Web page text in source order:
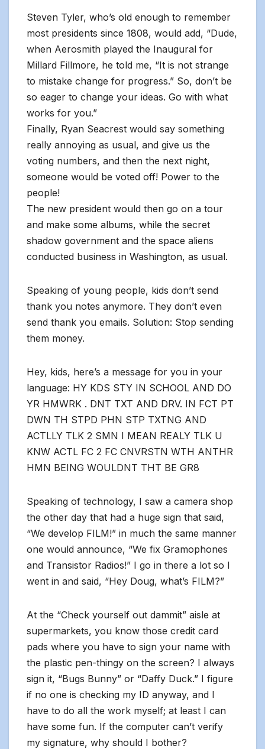
Steven Tyler, who’s old enough to remember
most presidents since 1808, would add, “Dude,
when Aerosmith played the Inaugural for
Millard Fillmore, he told me, “It is not strange
to mistake change for progress.” So, don’t be
so eager to change your ideas. Go with what
works for you.”
Finally, Ryan Seacrest would say something
really annoying as usual, and give us the
voting numbers, and then the next night,
someone would be voted off! Power to the
people!
The new president would then go on a tour
and make some albums, while the secret
shadow government and the space aliens
conducted business in Washington, as usual.
Speaking of young people, kids don’t send
thank you notes anymore. They don’t even
send thank you emails. Solution: Stop sending
them money.
Hey, kids, here’s a message for you in your
language: HY KDS STY IN SCHOOL AND DO
YR HMWRK . DNT TXT AND DRV. IN FCT PT
DWN TH STPD PHN STP TXTNG AND
ACTLLY TLK 2 SMN I MEAN REALY TLK U
KNW ACTL FC 2 FC CNVRSTN WTH ANTHR
HMN BEING WOULDNT THT BE GR8
Speaking of technology, I saw a camera shop
the other day that had a huge sign that said,
“We develop FILM!” in much the same manner
one would announce, “We fix Gramophones
and Transistor Radios!” I go in there a lot so I
went in and said, “Hey Doug, what’s FILM?”
At the “Check yourself out dammit” aisle at
supermarkets, you know those credit card
pads where you have to sign your name with
the plastic pen-thingy on the screen? I always
sign it, “Bugs Bunny” or “Daffy Duck.” I figure
if no one is checking my ID anyway, and I
have to do all the work myself; at least I can
have some fun. If the computer can’t verify
my signature, why should I bother?